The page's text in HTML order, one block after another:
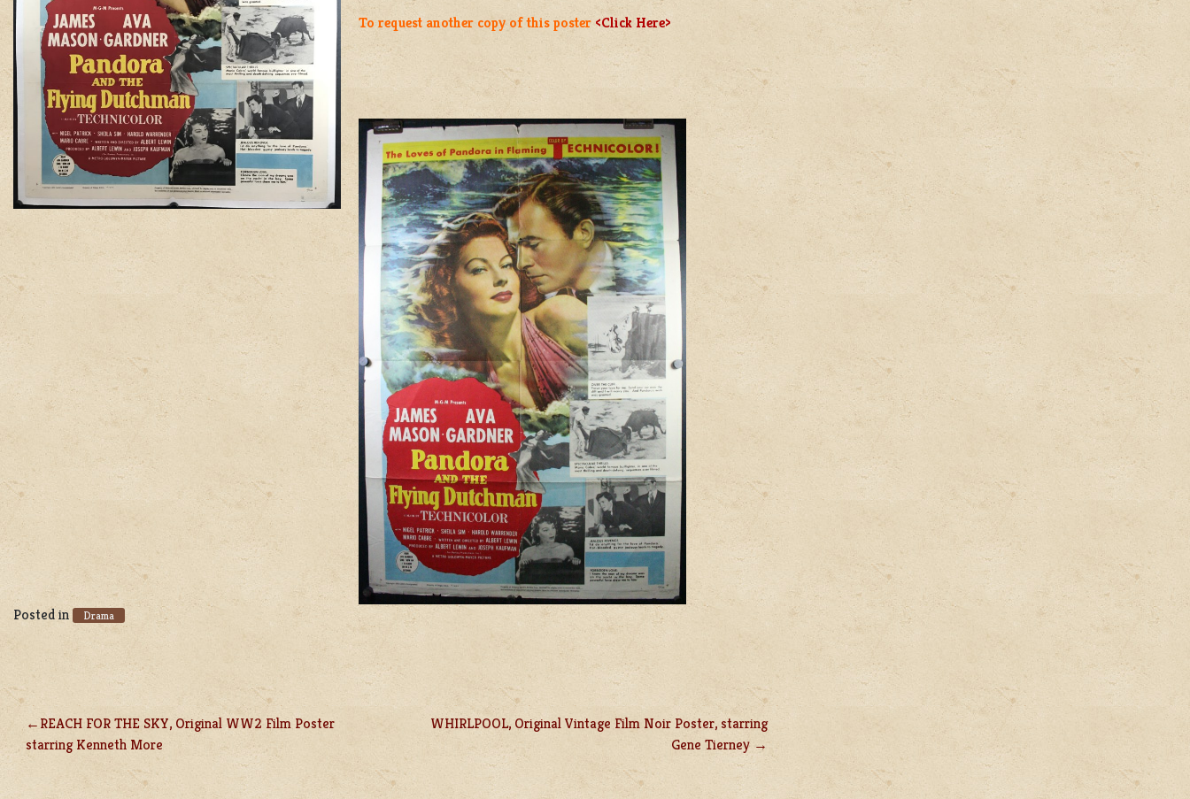
To request another copy of this poster <Click Here>
Posted in Drama
POST
NAVIGATION
REACH FOR THE SKY, Original WW2 Film Poster
starring Kenneth More
WHIRLPOOL, Original Vintage Film Noir Poster, starring
Gene Tierney